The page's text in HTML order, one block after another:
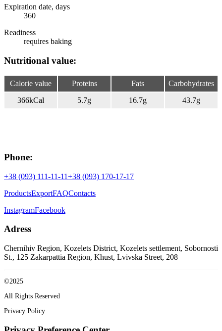
Expiration date, days
360
Readiness
requires baking
Nutritional value:
Calorie value
366kCal
Proteins
5.7g
Fats
16.7g
Carbohydrates
43.7g
Phone:
+38 (093) 111-11-11+38 (093) 170-17-17
ProductsExportFAQContacts
InstagramFacebook
Adress
Chernihiv Region, Kozelets District, Kozelets settlement, Sobornosti
St., 125 Zakarpattia Region, Khust, Lvivska Street, 208
©2025
All Rights Reserved
Privacy Policy